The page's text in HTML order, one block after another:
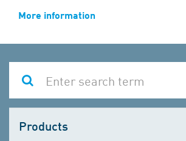
More information
one